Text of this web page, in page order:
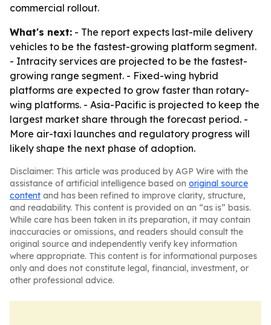
commercial rollout.
What's next: - The report expects last-mile delivery
vehicles to be the fastest-growing platform segment.
- Intracity services are projected to be the fastest-
growing range segment. - Fixed-wing hybrid
platforms are expected to grow faster than rotary-
wing platforms. - Asia-Pacific is projected to keep the
largest market share through the forecast period. -
More air-taxi launches and regulatory progress will
likely shape the next phase of adoption.
Disclaimer: This article was produced by AGP Wire with the
assistance of artificial intelligence based on original source
content and has been refined to improve clarity, structure,
and readability. This content is provided on an “as is” basis.
While care has been taken in its preparation, it may contain
inaccuracies or omissions, and readers should consult the
original source and independently verify key information
where appropriate. This content is for informational purposes
only and does not constitute legal, financial, investment, or
other professional advice.